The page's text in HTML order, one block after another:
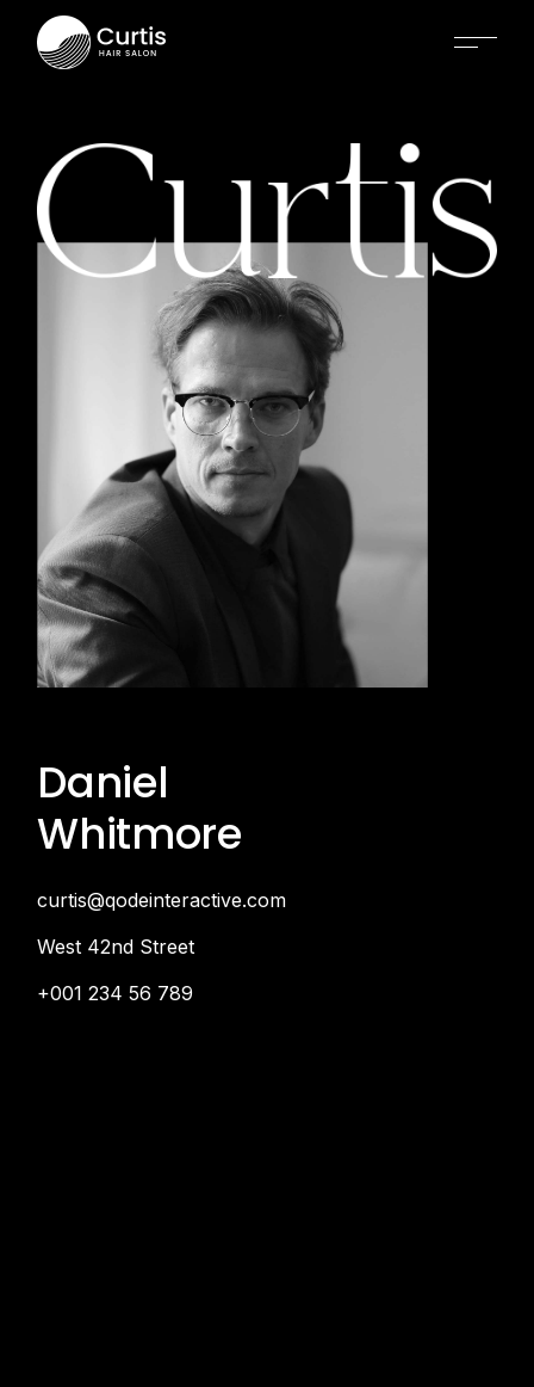
Daniel
Whitmore
curtis@qodeinteractive.com
West 42nd Street
+001 234 56 789